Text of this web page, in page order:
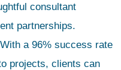
consultant
partnerships.
a 96% success rate
projects, clients can